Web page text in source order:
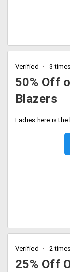
Verified 3
50% Off
Blazers
Verified 2
25% Off